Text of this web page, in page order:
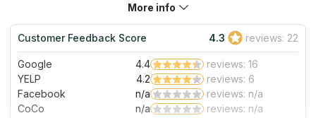
4.0
Staff expertise:
5.0
Excellent
Staff friendliness:
4.0 Very Good
Read More
More info
Customer Feedback Score 4.3 reviews: 22
Google 4.4
reviews: 16
YELP
4.2
reviews: 6
Facebook
n/a
reviews: n/a
CoCo
n/a reviews: n/a